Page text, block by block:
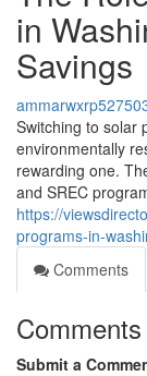
in
Savings
Switching to solar
environmentally
rewarding one.
and SREC
https://
programs-in-
Comments
Comments
Submit a